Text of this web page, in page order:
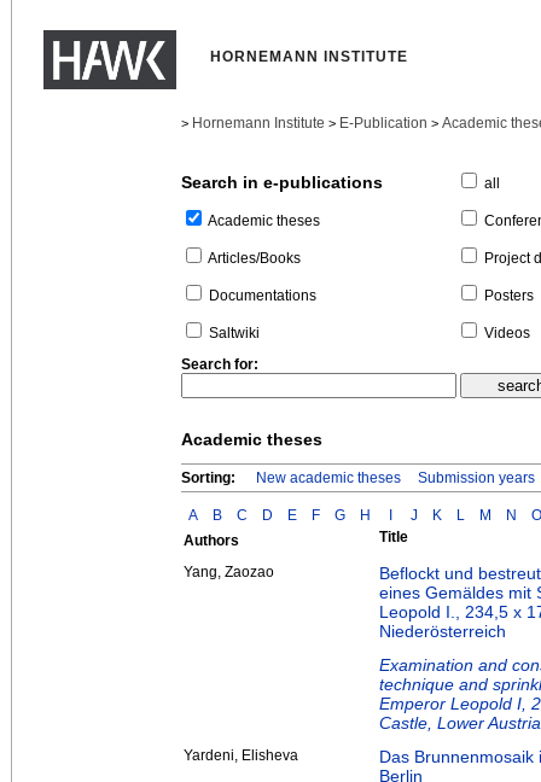
HORNEMANN INSTITUTE
> Hornemann Institute > E-Publication > Academic
Search in e-publications
Academic theses
Articles/Books
Documentations
Saltwiki
all
Project
Posters
Videos
Search for:
Academic theses
Sorting: New academic theses Submission years
A B C D E F G H J K L M N
O
Authors
Title
Yang, Zaozao
Beflockt und
eines Gemäldes mit
Leopold I., 234,5 x
Niederösterreich
Examination and
technique and
Emperor Leopold I,
Castle, Lower Austria
Yardeni, Elisheva
Das
Berlin